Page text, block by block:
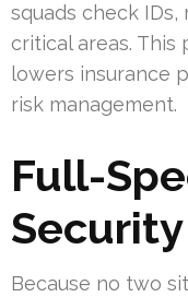
squads check
critical areas.
lowers insurance
risk management.
Full-
Because no two